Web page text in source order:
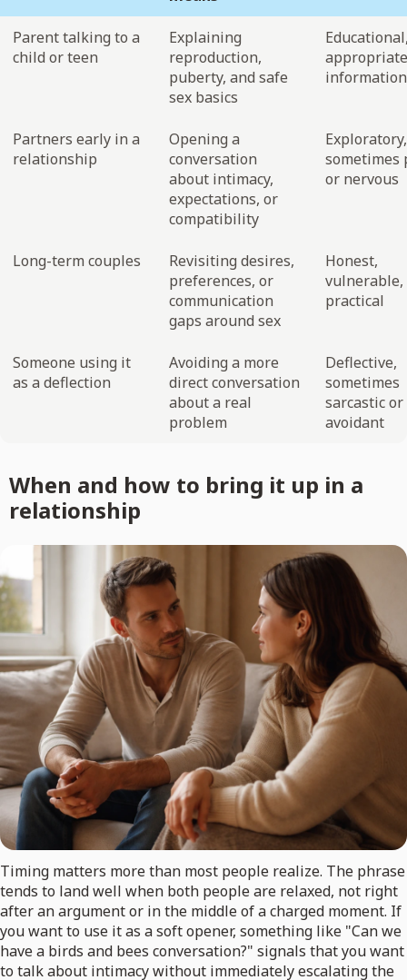
Parent talking to a
child or teen
Explaining
reproduction,
puberty, and safe
sex basics
Partners early in a
relationship
Opening a
conversation
about intimacy,
expectations, or
compatibility
Exploratory,
sometimes
or nervous
Long-term couples
Revisiting desires,
preferences, or
communication
gaps around sex
Honest,
vulnerable,
practical
Someone using it
as a deflection
Avoiding a more
direct conversation
about a real
problem
Deflective,
sometimes
sarcastic or
avoidant
When and how to bring it up in a
relationship
Timing matters more than most people realize. The phrase
tends to land well when both people are relaxed, not right
after an argument or in the middle of a charged moment. If
you want to use it as a soft opener, something like "Can we
have a birds and bees conversation?" signals that you want
to talk about intimacy without immediately escalating the